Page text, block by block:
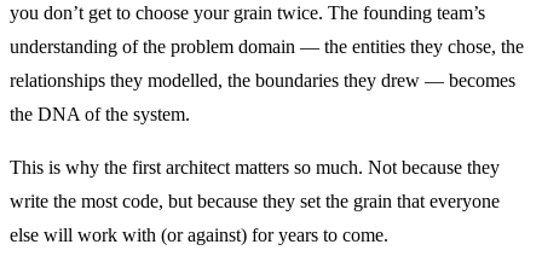
you don’t get to choose your grain twice. The founding team’s
understanding of the problem domain — the entities they chose, the
relationships they modelled, the boundaries they drew — becomes
the DNA of the system.
This is why the first architect matters so much. Not because they
write the most code, but because they set the grain that everyone
else will work with (or against) for years to come.